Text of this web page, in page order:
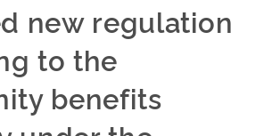
new regulation
to the
benefits